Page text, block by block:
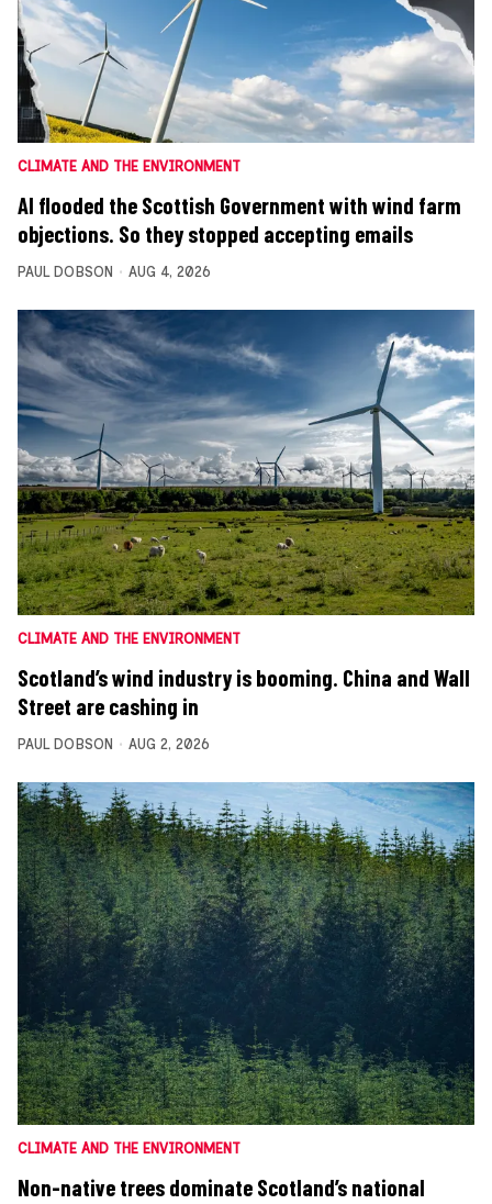
CLIMATE AND THE ENVIRONMENT
AI flooded the Scottish Government with wind farm
objections. So they stopped accepting emails
PAUL DOBSON AUG 4, 2026
CLIMATE AND THE ENVIRONMENT
Scotland’s wind industry is booming. China and Wall
Street are cashing in
PAUL DOBSON AUG 2, 2026
CLIMATE AND THE ENVIRONMENT
Non-native trees dominate Scotland’s national